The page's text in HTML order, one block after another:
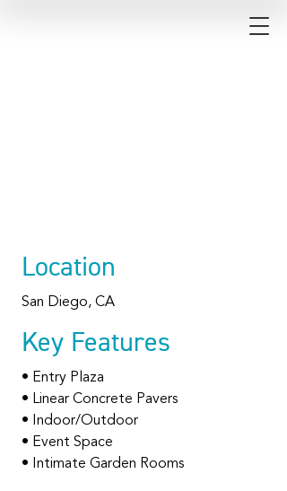
Location
San Diego, CA
Key Features
• Entry Plaza
• Linear Concrete Pavers
• Indoor/Outdoor
• Event Space
• Intimate Garden Rooms